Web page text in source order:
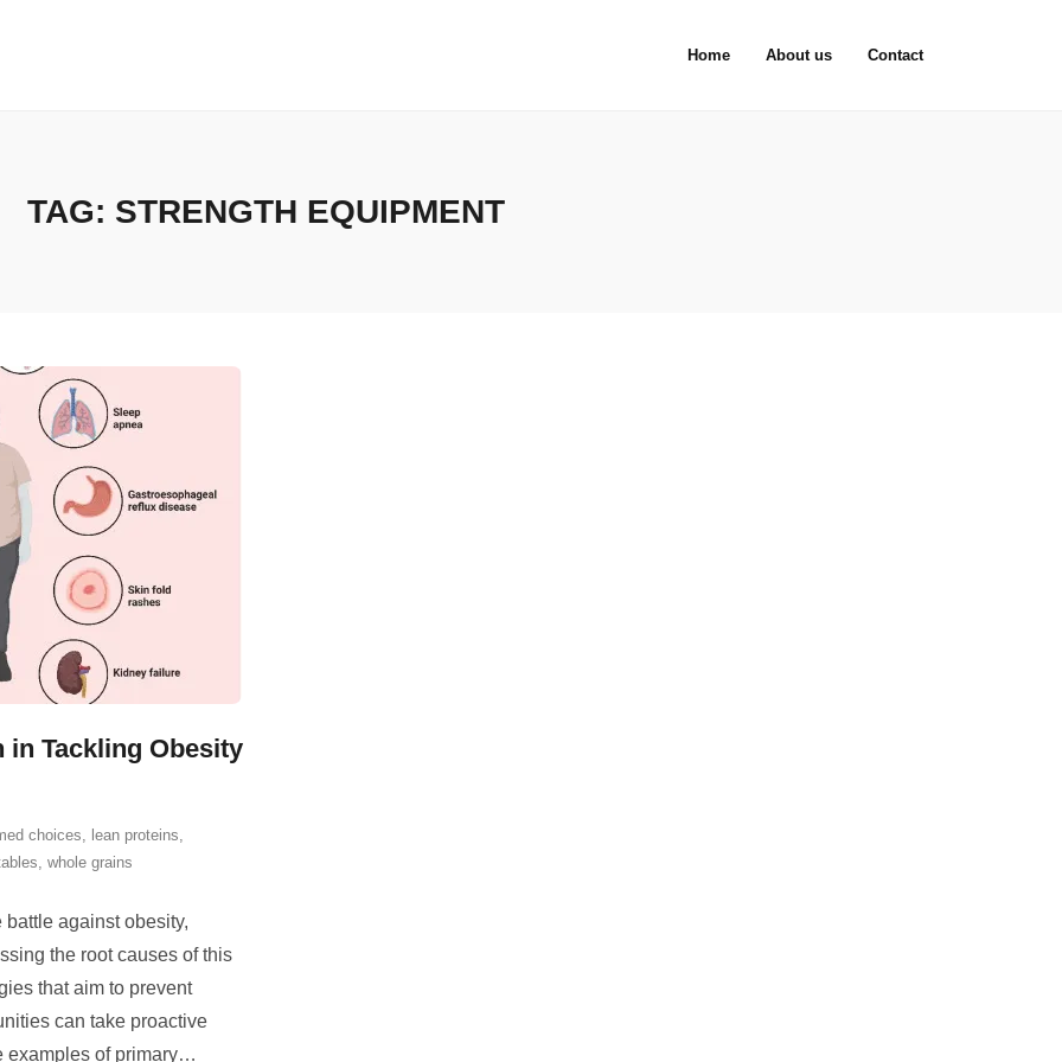
Home About us Contact
TAG: STRENGTH EQUIPMENT
Tackling Obesity
choices, lean proteins,
, whole grains
against obesity,
the root causes of this
that aim to prevent
can take proactive
examples of primary…